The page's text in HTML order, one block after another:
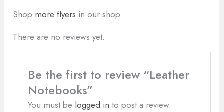
Shop more flyers in our shop.
There are no reviews yet.
Be the first to review “Leather
Notebooks”
You must be logged in to post a review.